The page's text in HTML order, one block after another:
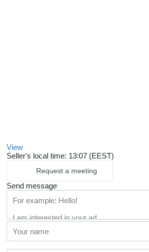
View
Seller's local time: 13:07 (EEST)
Request a meeting
Send message